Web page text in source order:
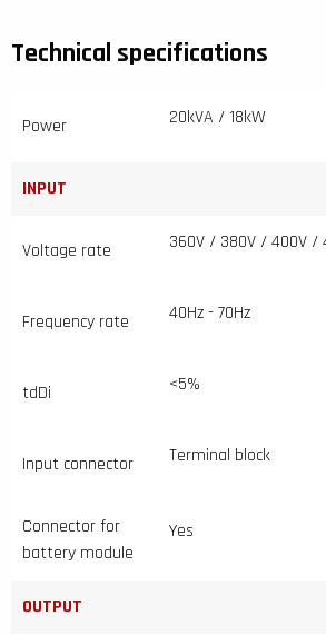
Technical specifications
Power 20kVA / 18kW
INPUT
Voltage rate 360V / 380V / 400V /
Frequency rate 40Hz - 70Hz
tdDi <5%
Input connector Terminal block
Connector for
battery module
Yes
OUTPUT